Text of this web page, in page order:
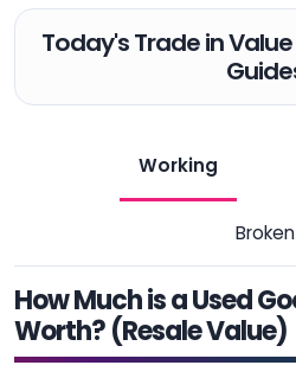
Today's Trade in
Working
Broken
How Much is a Used
Worth? (Resale Value)